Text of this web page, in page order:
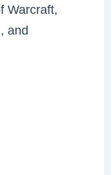
Warcraft,
and